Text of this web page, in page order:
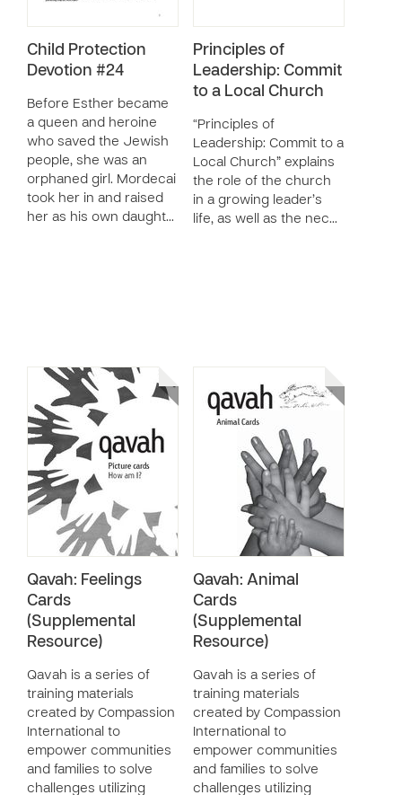
Child Protection
Devotion #24
Before Esther became
a queen and heroine
who saved the Jewish
people, she was an
orphaned girl. Mordecai
took her in and raised
her as his own daught…
Principles of
Leadership: Commit
to a Local Church
“Principles of
Leadership: Commit to a
Local Church” explains
the role of the church
in a growing leader’s
life, as well as the nec…
Qavah: Feelings
Cards
(Supplemental
Resource)
Qavah is a series of
training materials
created by Compassion
International to
empower communities
and families to solve
challenges utilizing
Qavah: Animal
Cards
(Supplemental
Resource)
Qavah is a series of
training materials
created by Compassion
International to
empower communities
and families to solve
challenges utilizing